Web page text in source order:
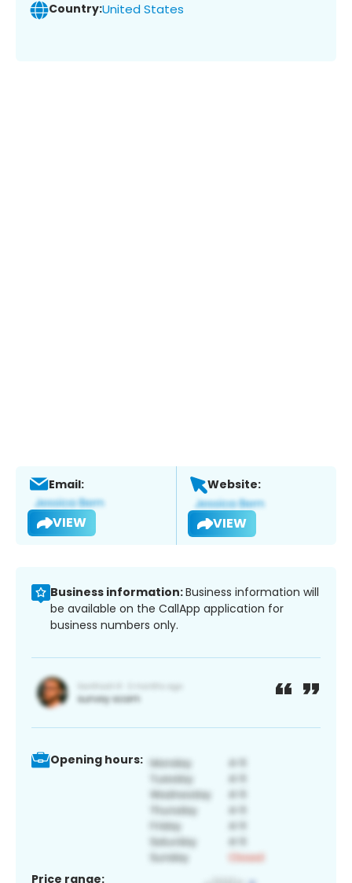
Country:United States
Email:
VIEW
Website:
VIEW
Business information:Business information will
be available on the CallApp application for
business numbers only.
Opening hours:
Price range: